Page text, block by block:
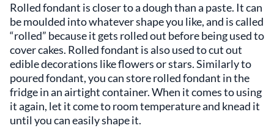
Rolled fondant is closer to a dough than a paste. It can
be moulded into whatever shape you like, and is called
“rolled” because it gets rolled out before being used to
cover cakes. Rolled fondant is also used to cut out
edible decorations like flowers or stars. Similarly to
poured fondant, you can store rolled fondant in the
fridge in an airtight container. When it comes to using
it again, let it come to room temperature and knead it
until you can easily shape it.